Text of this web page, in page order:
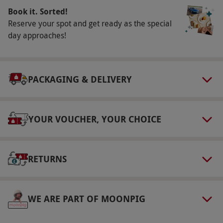
minutes.
Numbers On The Day
Dress Code
Other Info
select and book an experience from our range
Children under the age of three are admitted
Book it. Sorted!
Reserve your spot and get ready as the special
day approaches!
PACKAGING & DELIVERY
YOUR VOUCHER, YOUR CHOICE
RETURNS
WE ARE PART OF MOONPIG